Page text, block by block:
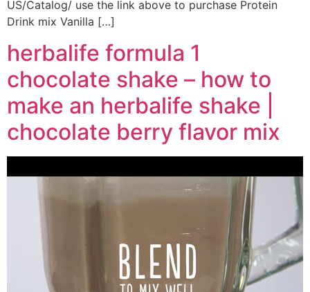
US/Catalog/ use the link above to purchase Protein
Drink mix Vanilla […]
herbalife formula 1
chocolate shake – how to
make an herbalife shake |
chocolate berry flavor mix